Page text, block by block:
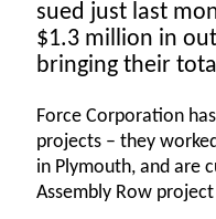
sued just last
$1.3 million in
bringing their
Force Corporation
projects – they
in Plymouth, and are
Assembly Row